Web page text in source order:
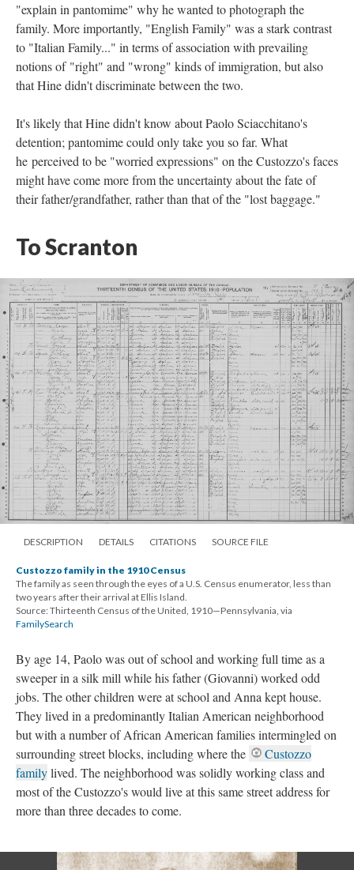
"explain in pantomime" why he wanted to photograph the
family. More importantly, "English Family" was a stark contrast
to "Italian Family..." in terms of association with prevailing
notions of "right" and "wrong" kinds of immigration, but also
that Hine didn't discriminate between the two.
It's likely that Hine didn't know about Paolo Sciacchitano's
detention; pantomime could only take you so far. What
he perceived to be "worried expressions" on the Custozzo's faces
might have come more from the uncertainty about the fate of
their father/grandfather, rather than that of the "lost baggage."
To Scranton
DESCRIPTION DETAILS CITATIONS SOURCE FILE
Custozzo family in the 1910 Census
The family as seen through the eyes of a U.S. Census enumerator, less than
two years after their arrival at Ellis Island.
Source: Thirteenth Census of the United, 1910—Pennsylvania, via
FamilySearch
By age 14, Paolo was out of school and working full time as a
sweeper in a silk mill while his father (Giovanni) worked odd
jobs. The other children were at school and Anna kept house.
They lived in a predominantly Italian American neighborhood
but with a number of African American families intermingled on
surrounding street blocks, including where the
Custozzo
familylived. The neighborhood was solidly working class and
most of the Custozzo's would live at this same street address for
more than three decades to come.